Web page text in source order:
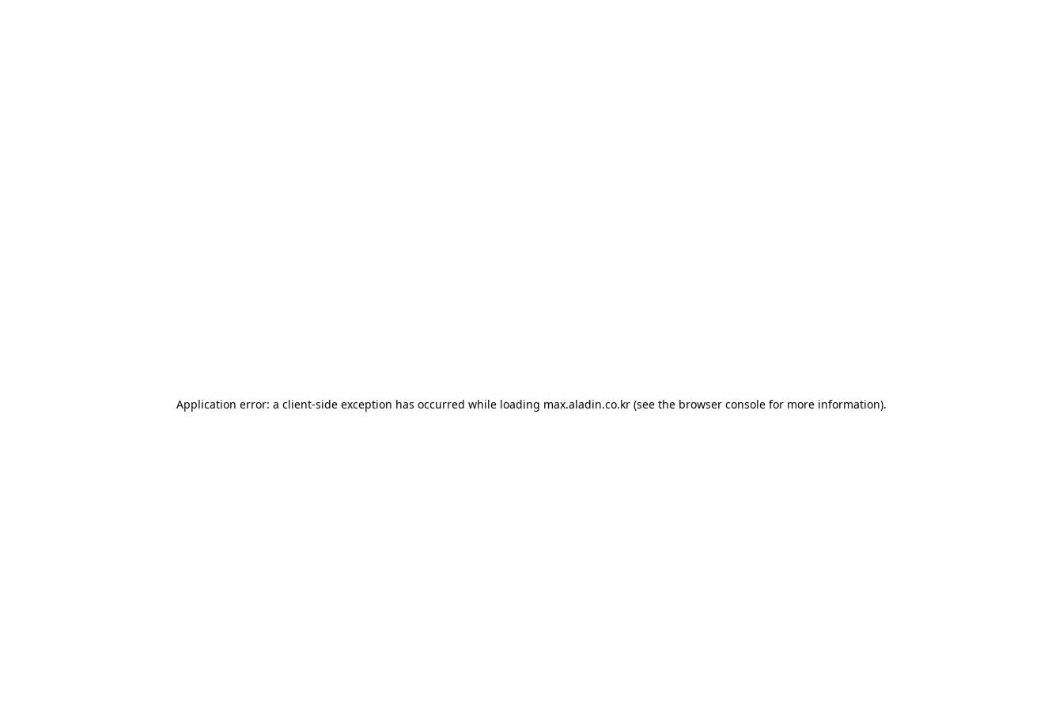
Application error: a client-side exception has occurred while loading max.aladin.co.kr (see the browser console for more information).